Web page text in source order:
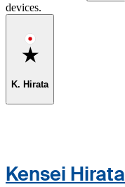
devices.
Favorite
K. Hirata
Kensei Hirata